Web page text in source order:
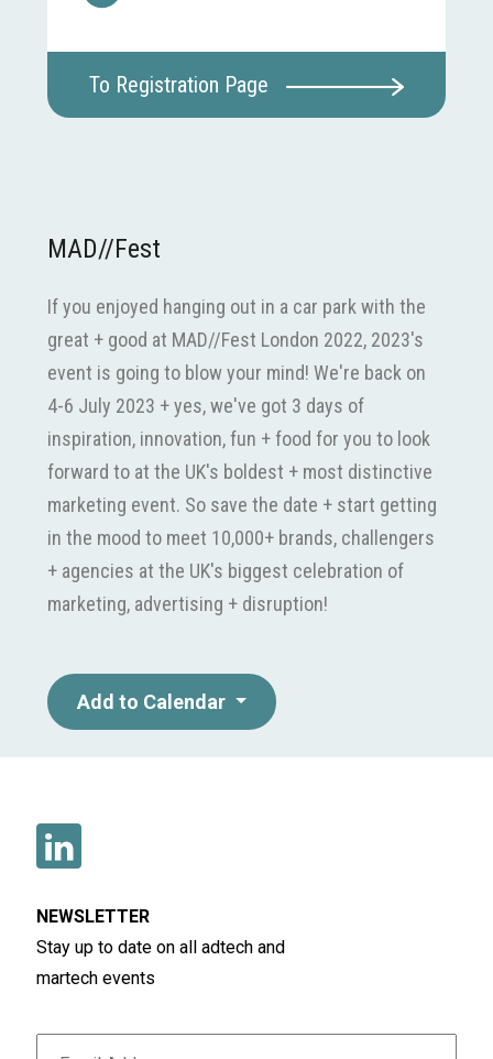
To Registration Page
MAD//Fest
If you enjoyed hanging out in a car park with the
great + good at MAD//Fest London 2022, 2023's
event is going to blow your mind! We're back on
4-6 July 2023 + yes, we've got 3 days of
inspiration, innovation, fun + food for you to look
forward to at the UK's boldest + most distinctive
marketing event. So save the date + start getting
in the mood to meet 10,000+ brands, challengers
+ agencies at the UK's biggest celebration of
marketing, advertising + disruption!
Add to Calendar
NEWSLETTER
Stay up to date on all adtech and
martech events